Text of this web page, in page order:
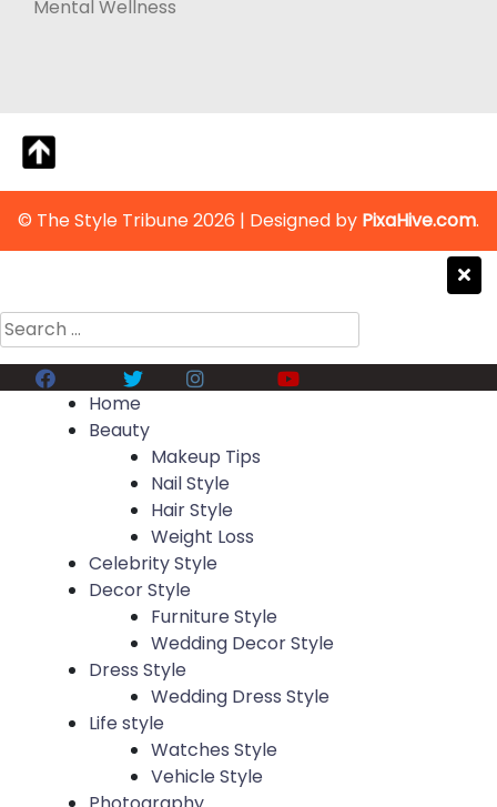
Mental Wellness
© The Style Tribune 2026 | Designed by PixaHive.com.
Search
for:
Facebook Twitter Instagram Youtube
Home
Beauty
Makeup Tips
Nail Style
Hair Style
Weight Loss
Celebrity Style
Decor Style
Furniture Style
Wedding Decor Style
Dress Style
Wedding Dress Style
Life style
Watches Style
Vehicle Style